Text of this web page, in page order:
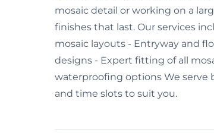
mosaic detail or working on a
finishes that last. Our services
mosaic layouts - Entryway and
designs - Expert fitting of all
waterproofing options We
and time slots to suit you.